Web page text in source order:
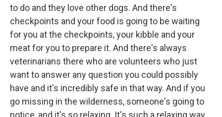
to do and they love other dogs. And there's
checkpoints and your food is going to be waiting
for you at the checkpoints, your kibble and your
meat for you to prepare it. And there's always
veterinarians there who are volunteers who just
want to answer any question you could possibly
have and it's incredibly safe in that way. And if you
go missing in the wilderness, someone's going to
notice, and it's so relaxing. It's such a relaxing way